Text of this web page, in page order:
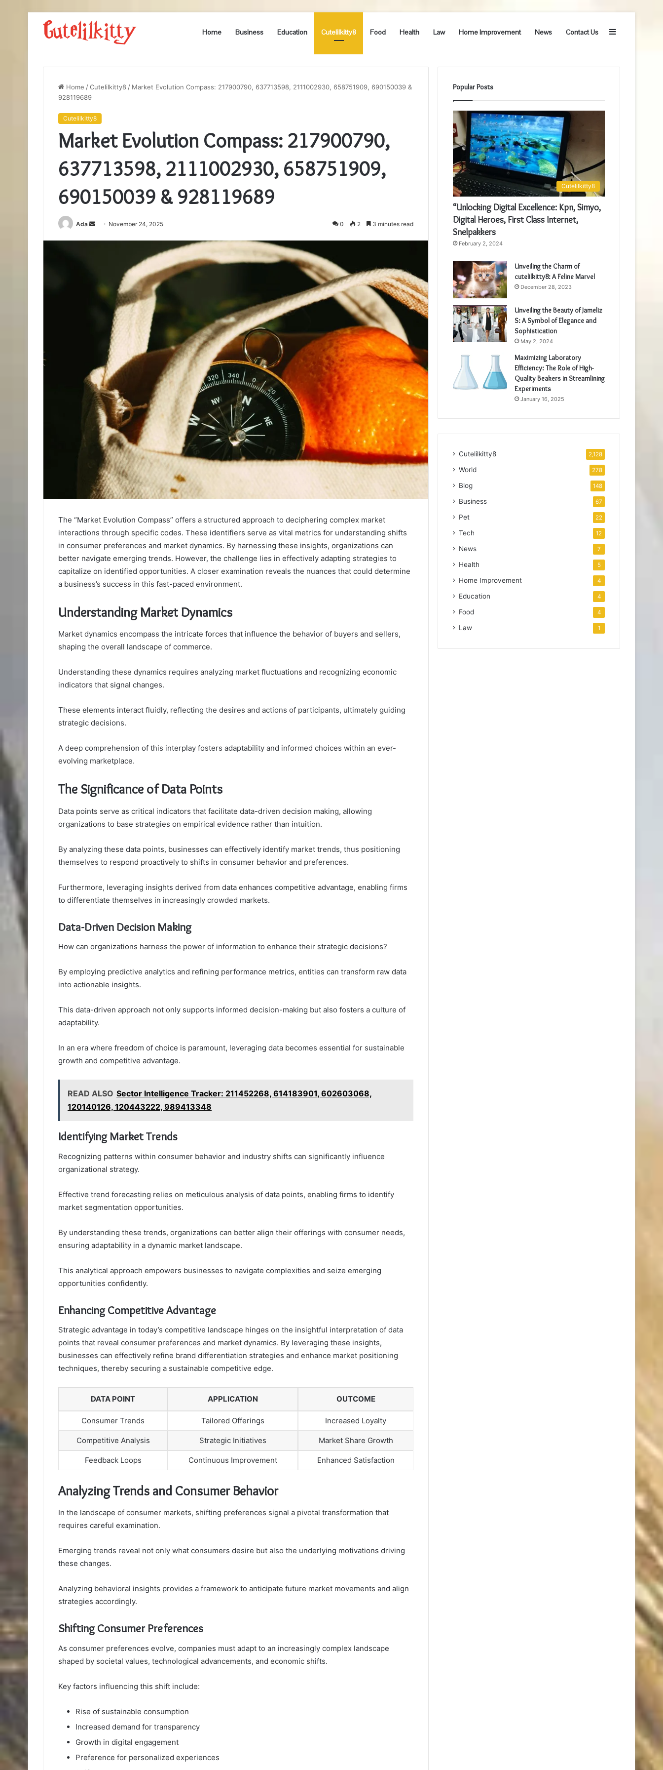
Home Business Education Cutelilkitty8 Food Health Law Home Improvement News Contact Us Sidebar
Home /Cutelilkitty8 / Market Evolution Compass: 217900790, 637713598, 2111002930, 658751909, 690150039 &
928119689
Cutelilkitty8
Market Evolution Compass: 217900790,
637713598, 2111002930, 658751909,
690150039 & 928119689
Ada
Send November 24, 2025 0 2 3 minutes read
The “Market Evolution Compass” offers a structured approach to deciphering complex market
interactions through specific codes. These identifiers serve as vital metrics for understanding shifts
in consumer preferences and market dynamics. By harnessing these insights, organizations can
better navigate emerging trends. However, the challenge lies in effectively adapting strategies to
capitalize on identified opportunities. A closer examination reveals the nuances that could determine
a business’s success in this fast-paced environment.
Understanding Market Dynamics
Market dynamics encompass the intricate forces that influence the behavior of buyers and sellers,
shaping the overall landscape of commerce.
Understanding these dynamics requires analyzing market fluctuations and recognizing economic
indicators that signal changes.
These elements interact fluidly, reflecting the desires and actions of participants, ultimately guiding
strategic decisions.
A deep comprehension of this interplay fosters adaptability and informed choices within an ever-
evolving marketplace.
The Significance of Data Points
Data points serve as critical indicators that facilitate data-driven decision making, allowing
organizations to base strategies on empirical evidence rather than intuition.
By analyzing these data points, businesses can effectively identify market trends, thus positioning
themselves to respond proactively to shifts in consumer behavior and preferences.
Furthermore, leveraging insights derived from data enhances competitive advantage, enabling firms
to differentiate themselves in increasingly crowded markets.
Data-Driven Decision Making
How can organizations harness the power of information to enhance their strategic decisions?
By employing predictive analytics and refining performance metrics, entities can transform raw data
into actionable insights.
This data-driven approach not only supports informed decision-making but also fosters a culture of
adaptability.
In an era where freedom of choice is paramount, leveraging data becomes essential for sustainable
growth and competitive advantage.
READ ALSO Sector Intelligence Tracker: 211452268, 614183901, 602603068,
120140126, 120443222, 989413348
Identifying Market Trends
Recognizing patterns within consumer behavior and industry shifts can significantly influence
organizational strategy.
Effective trend forecasting relies on meticulous analysis of data points, enabling firms to identify
market segmentation opportunities.
By understanding these trends, organizations can better align their offerings with consumer needs,
ensuring adaptability in a dynamic market landscape.
This analytical approach empowers businesses to navigate complexities and seize emerging
opportunities confidently.
Enhancing Competitive Advantage
Strategic advantage in today’s competitive landscape hinges on the insightful interpretation of data
points that reveal consumer preferences and market dynamics. By leveraging these insights,
businesses can effectively refine brand differentiation strategies and enhance market positioning
techniques, thereby securing a sustainable competitive edge.
DATA POINT APPLICATION OUTCOME
Consumer Trends Tailored Offerings Increased Loyalty
Competitive Analysis Strategic Initiatives Market Share Growth
Feedback Loops Continuous Improvement Enhanced Satisfaction
Analyzing Trends and Consumer Behavior
In the landscape of consumer markets, shifting preferences signal a pivotal transformation that
requires careful examination.
Emerging trends reveal not only what consumers desire but also the underlying motivations driving
these changes.
Analyzing behavioral insights provides a framework to anticipate future market movements and align
strategies accordingly.
Shifting Consumer Preferences
As consumer preferences evolve, companies must adapt to an increasingly complex landscape
shaped by societal values, technological advancements, and economic shifts.
Key factors influencing this shift include:
Rise of sustainable consumption
Increased demand for transparency
Growth in digital engagement
Preference for personalized experiences
Popular Posts
Cutelilkitty8
“Unlocking Digital Excellence: Kpn, Simyo,
Digital Heroes, First Class Internet,
Snelpakkers
February 2, 2024
Unveiling the Charm of
cutelilkitty8: A Feline Marvel
December 28, 2023
Unveiling the Beauty of Jameliz
S: A Symbol of Elegance and
Sophistication
May 2, 2024
Maximizing Laboratory
Efficiency: The Role of High-
Quality Beakers in Streamlining
Experiments
January 16, 2025
Cutelilkitty8 2,128
World 278
Blog 148
Business 67
Pet 22
Tech 12
News 7
Health 5
Home Improvement 4
Education 4
Food 4
Law 1